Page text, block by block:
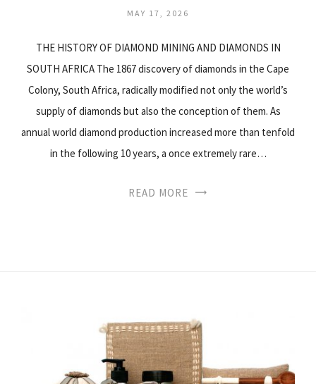
MAY 17, 2026
THE HISTORY OF DIAMOND MINING AND DIAMONDS IN
SOUTH AFRICA The 1867 discovery of diamonds in the Cape
Colony, South Africa, radically modified not only the world’s
supply of diamonds but also the conception of them. As
annual world diamond production increased more than tenfold
in the following 10 years, a once extremely rare…
READ MORE